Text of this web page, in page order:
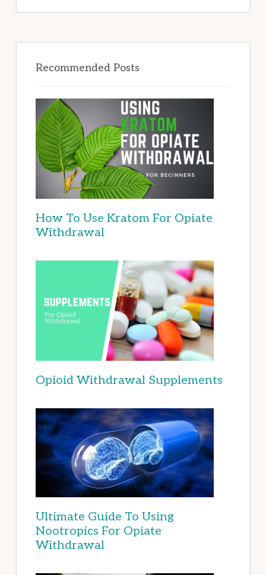
Recommended Posts
How To Use Kratom For Opiate
Withdrawal
Opioid Withdrawal Supplements
Ultimate Guide To Using
Nootropics For Opiate
Withdrawal